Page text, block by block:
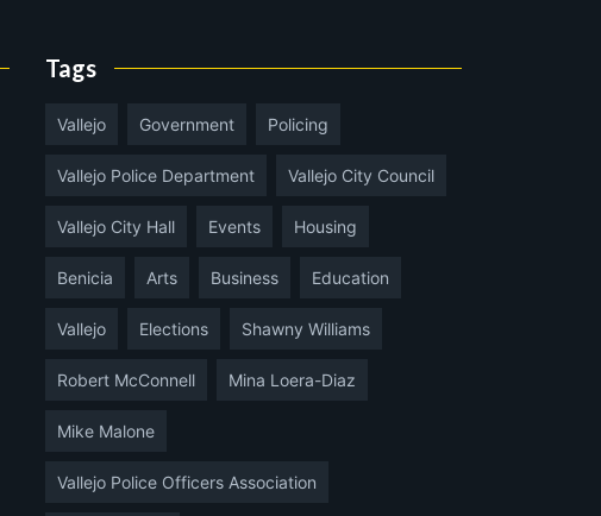
Tags
Vallejo Government Policing
Vallejo Police Department Vallejo City Council
Vallejo City Hall Events Housing
Benicia Arts Business Education
Vallejo Elections Shawny Williams
Robert McConnell Mina Loera-Diaz
Mike Malone
Vallejo Police Officers Association